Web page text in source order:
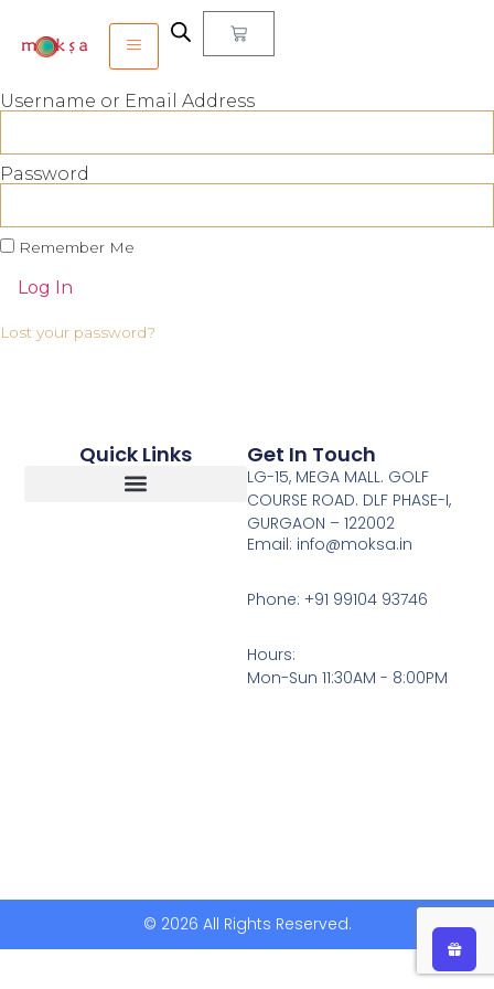
Username or Email Address
Password
Remember Me
Log In
Lost your password?
Quick Links Get In Touch
LG-15, MEGA MALL. GOLF
COURSE ROAD. DLF PHASE-I,
GURGAON – 122002
Email: info@moksa.in
Phone: +91 99104 93746
Hours:
Mon-Sun 11:30AM - 8:00PM
© 2026 All Rights Reserved.